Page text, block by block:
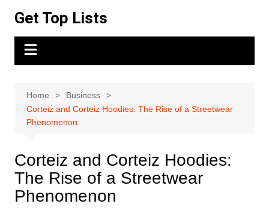
content
Get Top Lists
Home
Business
Corteiz and Corteiz Hoodies: The Rise of a Streetwear
Phenomenon
Corteiz and Corteiz Hoodies:
The Rise of a Streetwear
Phenomenon